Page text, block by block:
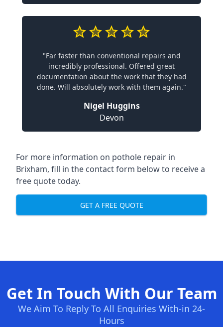
"Far faster than conventional repairs and
incredibly professional. Offered great
documentation about the work that they had
done. Will absolutely work with them again."
Nigel Huggins
Devon
For more information on pothole repair in
Brixham, fill in the contact form below to receive a
free quote today.
GET A FREE QUOTE
Get In Touch With Our Team
We Aim To Reply To All Enquiries With-in 24-
Hours